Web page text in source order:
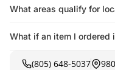
What areas qualify for
What if an item I ordered
(805) 648-5037